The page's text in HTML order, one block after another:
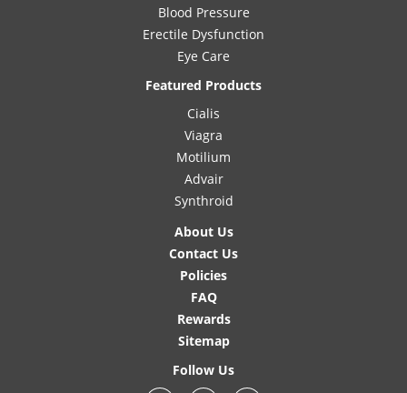
Blood Pressure
Erectile Dysfunction
Eye Care
Featured Products
Cialis
Viagra
Motilium
Advair
Synthroid
About Us
Contact Us
Policies
FAQ
Rewards
Sitemap
Follow Us